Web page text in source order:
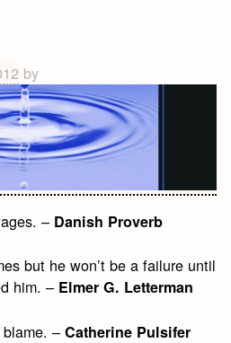
by
– Danish Proverb
but he won’t be a failure until
him. – Elmer G. Letterman
blame. –Catherine Pulsifer